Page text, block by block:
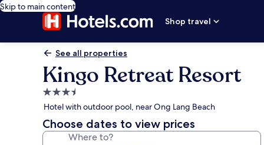
Skip to main content
Shop travel
See all properties
Kingo Retreat Resort
3.5
star
property
Hotel with outdoor pool, near Ong Lang Beach
Choose dates to view prices
Where to?